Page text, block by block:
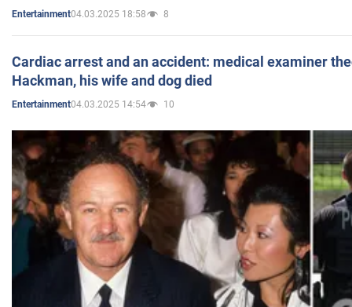
Entertainment04.03.2025 18:58 8
Cardiac arrest and an accident: medical examiner
Hackman, his wife and dog died
Entertainment04.03.2025 14:54 10